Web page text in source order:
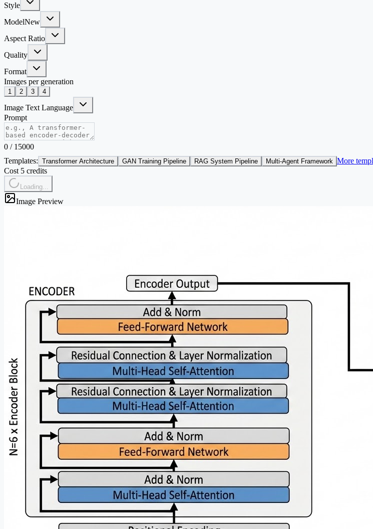
Style
ModelNew
Aspect Ratio
Quality
Format
Images per generation
1 2 3 4
Image Text Language
Prompt
0 / 15000
Templates: Transformer Architecture GAN Training Pipeline RAG System Pipeline Multi-Agent Framework More
Cost 5 credits
Loading...
Image Preview